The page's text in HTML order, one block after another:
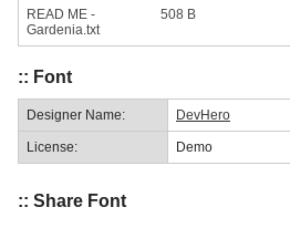
READ ME -
Gardenia.txt
508 B
:: Font
Designer Name: DevHero
License: Demo
:: Share Font